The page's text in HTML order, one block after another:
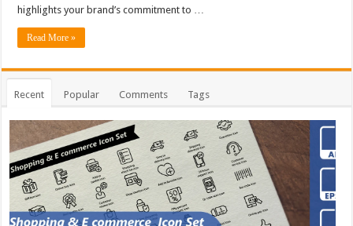
highlights your brand’s commitment to …
Read More »
Recent Popular Comments Tags